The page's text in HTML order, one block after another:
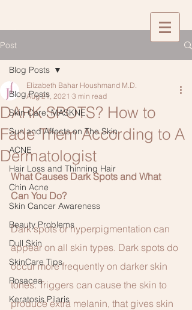
Post
Blog Posts
Skin Care: MASKNE
Sun and Affects on The Skin
ACNE
Hair Loss and Thinning Hair
Chin Acne
Skin Cancer Awareness
Beauty Problems
Dull Skin
SkinCare Tips
Rosacea
Keratosis Pilaris
Blog Posts
DARK SPOTS? How to
Fade Them According to A
Dermatologist
Elizabeth Bahar Houshmand M.D.
Aug 21, 2021 3 min read
What Causes Dark Spots and What
Can You Do?
Dark spots or hyperpigmentation can
appear on all skin types. Dark spots do
occur more frequently on darker skin
tones. Triggers can cause the skin to
produce extra melanin, that gives skin